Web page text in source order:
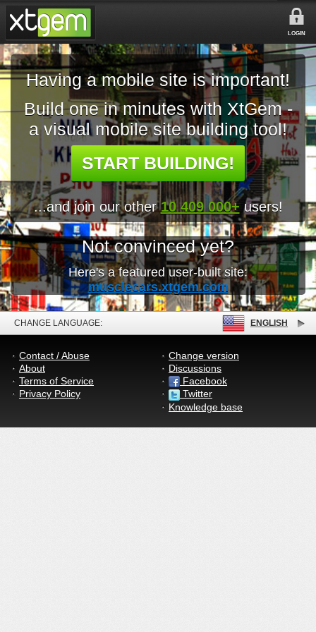
LOGIN
Having a mobile site is important!
Build one in minutes with XtGem -
a visual mobile site building tool!
START BUILDING!
...and join our other10 409 000+ users!
Not convinced yet?
Here's a featured user-built site:
musclecars.xtgem.com
CHANGE LANGUAGE: ENGLISH
Contact / Abuse
About
Terms of Service
Privacy Policy
Change version
Discussions
Facebook
Twitter
Knowledge base